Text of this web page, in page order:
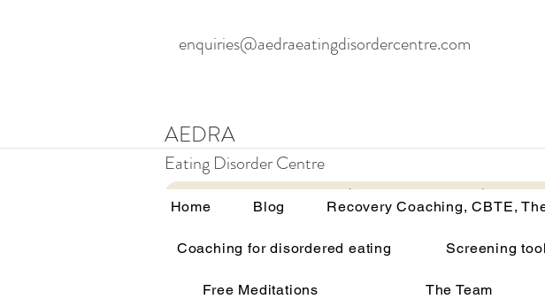
enquiries@aedraeatingdisordercentre.com
AEDRA
Eating Disorder Centre
Home Blog Recovery Coaching,
All Posts Therapy and eating disorders Your
Home Blog Recovery Coaching, CBTE,
Coaching for disordered eating Screening
Free Meditations The Team